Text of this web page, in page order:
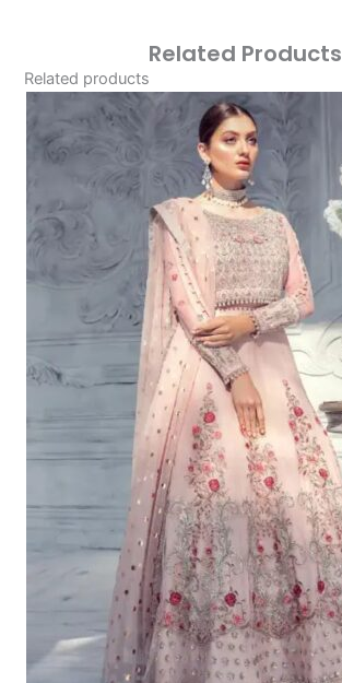
Related Products
Related products